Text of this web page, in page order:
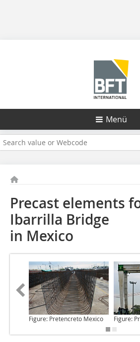
Menü
Precast elements
Ibarrilla Bridge
in Mexico
Figure: Pretencreto Mexico Figure: